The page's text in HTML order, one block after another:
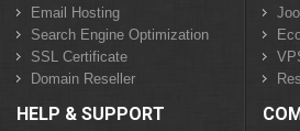
Email Hosting
Search Engine Optimization
SSL Certificate
Domain Reseller
HELP & SUPPORT